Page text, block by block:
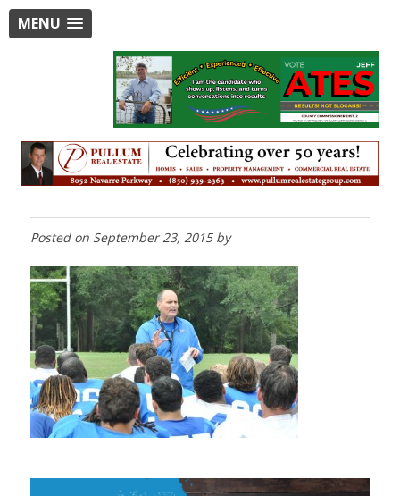
MENU
Posted on September 23, 2015by